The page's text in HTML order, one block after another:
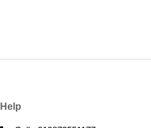
Help